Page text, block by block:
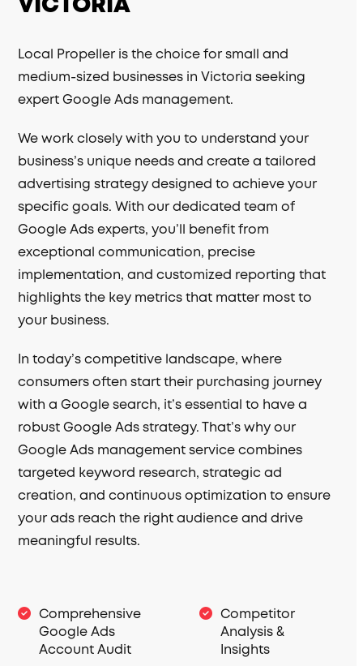
Local Propeller is the choice for small and
medium-sized businesses in Victoria seeking
expert Google Ads management.
We work closely with you to understand your
business’s unique needs and create a tailored
advertising strategy designed to achieve your
specific goals. With our dedicated team of
Google Ads experts, you’ll benefit from
exceptional communication, precise
implementation, and customized reporting that
highlights the key metrics that matter most to
your business.
In today’s competitive landscape, where
consumers often start their purchasing journey
with a Google search, it’s essential to have a
robust Google Ads strategy. That’s why our
Google Ads management service combines
targeted keyword research, strategic ad
creation, and continuous optimization to ensure
your ads reach the right audience and drive
meaningful results.
Comprehensive
Google Ads
Account Audit
Competitor
Analysis &
Insights